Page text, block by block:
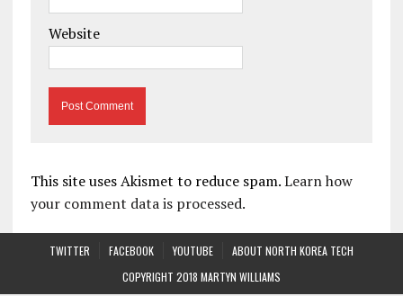
Website
This site uses Akismet to reduce spam.Learn how
your comment data is processed.
TWITTER FACEBOOK YOUTUBE
ABOUT NORTH KOREA TECH
COPYRIGHT 2018 MARTYN WILLIAMS